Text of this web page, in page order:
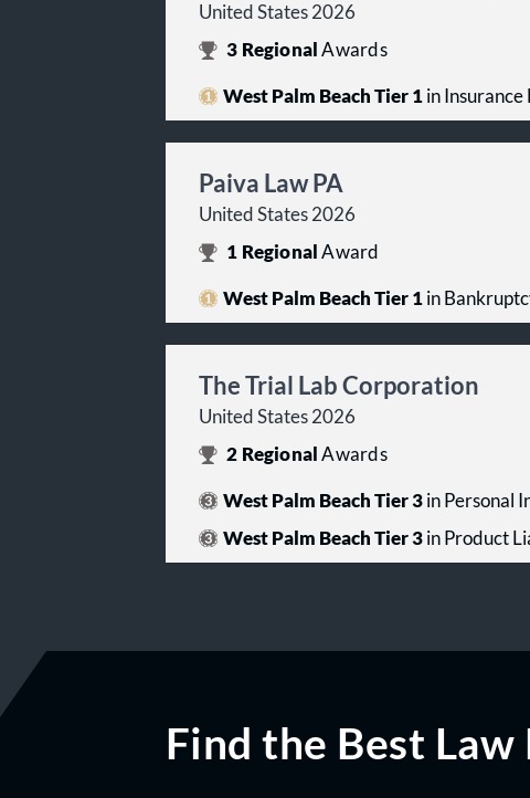
United States 2026
3 RegionalAwards
West Palm Beach Tier 1in Insurance
Paiva Law PA
United States 2026
1 RegionalAward
West Palm Beach Tier 1in
The Trial Lab Corporation
United States 2026
2 RegionalAwards
West Palm Beach Tier 3in Personal
West Palm Beach Tier 3in Product
Find the Best Law